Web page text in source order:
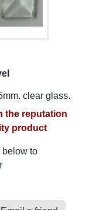
clear glass.
the reputation
product
below to